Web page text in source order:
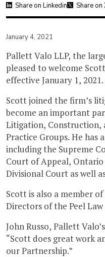
Share on Linkedin Share on
January 4, 2021
Pallett Valo LLP, the
pleased to welcome
effective January 1, 2021.
Scott joined the firm’s
become an important
Litigation, Construction,
Practice Groups. He has
including the Supreme
Court of Appeal,
Divisional Court as well
Scott is also a member
Directors of the Peel
John Russo, Pallett
“Scott does great work
our Partnership.”